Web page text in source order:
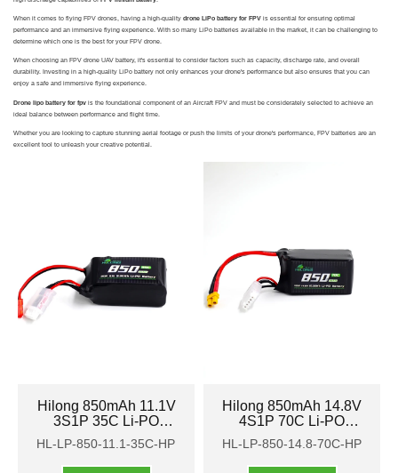
When it comes to flying FPV drones, having a high-quality drone LiPo battery for FPV is essential for ensuring optimal
performance and an immersive flying experience. With so many LiPo batteries available in the market, it can be challenging to
determine which one is the best for your FPV drone.
When choosing an FPV drone UAV battery, it's essential to consider factors such as capacity, discharge rate, and overall
durability. Investing in a high-quality LiPo battery not only enhances your drone's performance but also ensures that you can
enjoy a safe and immersive flying experience.
Drone lipo battery for fpv is the foundational component of an Aircraft FPV and must be considerately selected to achieve an
ideal balance between performance and flight time.
Whether you are looking to capture stunning aerial footage or push the limits of your drone's performance, FPV batteries are an
excellent tool to unleash your creative potential.
Hilong 850mAh 11.1V
3S1P 35C Li-PO
Battery Pack for Aircraft
FPV
HL-LP-850-11.1-35C-HP
Hilong 850mAh 14.8V
4S1P 70C Li-PO
Battery Pack for Aircraft
FPV
HL-LP-850-14.8-70C-HP